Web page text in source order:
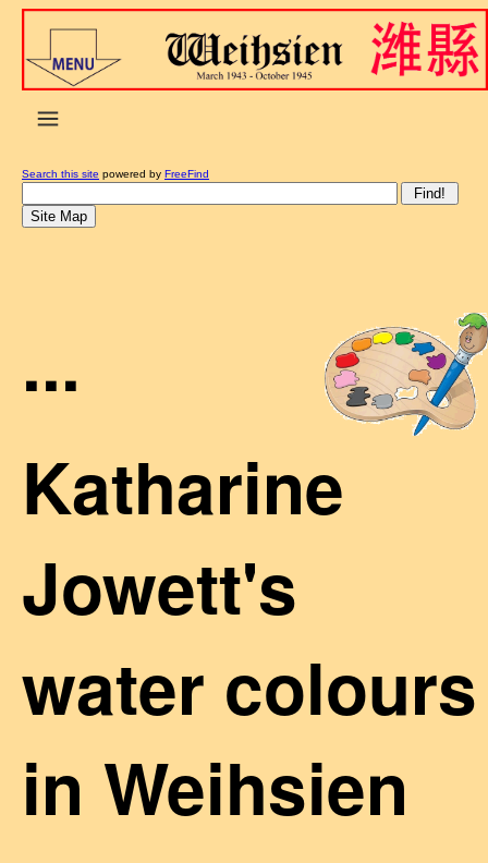
Search this site powered by FreeFind
...
Katharine
Jowett's
water colours
in Weihsien